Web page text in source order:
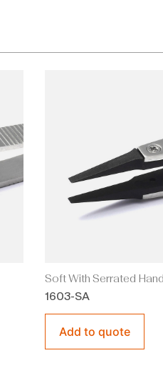
Soft With Serrated
1603-SA
Add to quote